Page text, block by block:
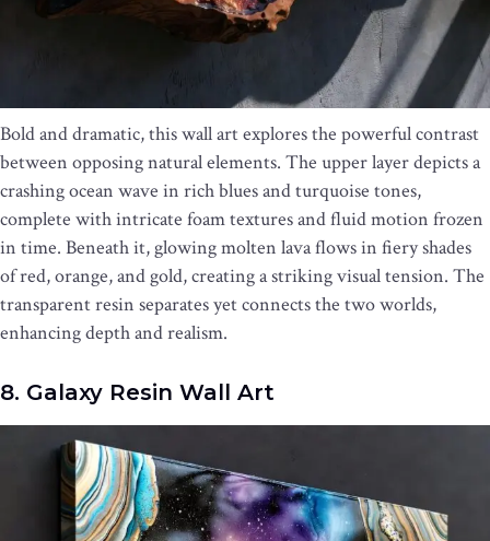
Bold and dramatic, this wall art explores the powerful contrast
between opposing natural elements. The upper layer depicts a
crashing ocean wave in rich blues and turquoise tones,
complete with intricate foam textures and fluid motion frozen
in time. Beneath it, glowing molten lava flows in fiery shades
of red, orange, and gold, creating a striking visual tension. The
transparent resin separates yet connects the two worlds,
enhancing depth and realism.
8. Galaxy Resin Wall Art